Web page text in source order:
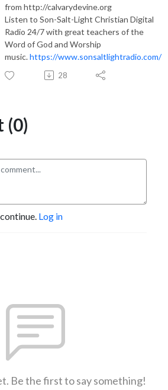
from http://calvarydevine.org
Listen to Son-Salt-Light Christian Digital
Radio 24/7 with great teachers of the
Word of God and Worship
music.https://www.sonsaltlightradio.com/
28
(0)
Log in
Be the first to say something!